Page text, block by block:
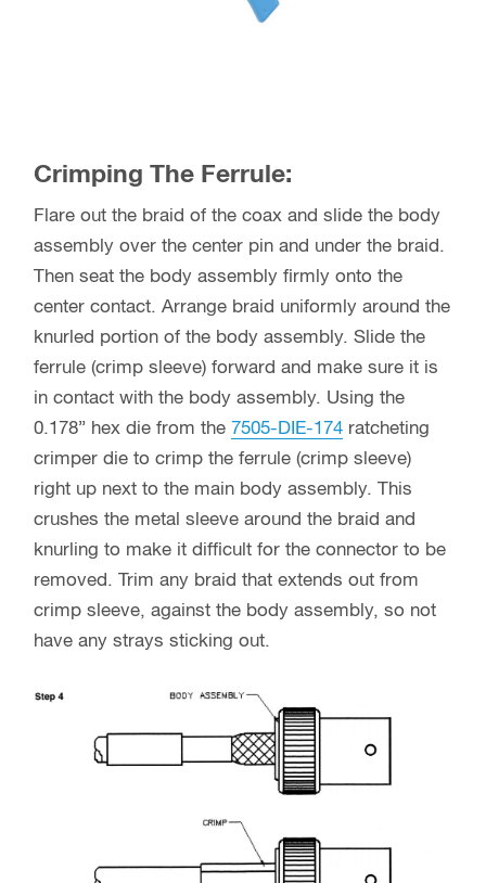
Crimping The Ferrule:
Flare out the braid of the coax and slide the body
assembly over the center pin and under the braid.
Then seat the body assembly firmly onto the
center contact. Arrange braid uniformly around the
knurled portion of the body assembly. Slide the
ferrule (crimp sleeve) forward and make sure it is
in contact with the body assembly. Using the
0.178” hex die from the 7505-DIE-174 ratcheting
crimper die to crimp the ferrule (crimp sleeve)
right up next to the main body assembly. This
crushes the metal sleeve around the braid and
knurling to make it difficult for the connector to be
removed. Trim any braid that extends out from
crimp sleeve, against the body assembly, so not
have any strays sticking out.